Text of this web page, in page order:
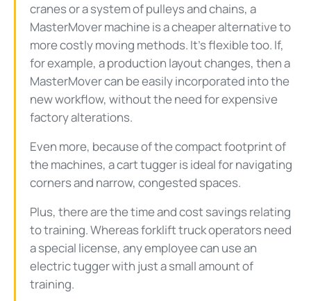
cranes or a system of pulleys and chains, a
MasterMover machine is a cheaper alternative to
more costly moving methods. It’s flexible too. If,
for example, a production layout changes, then a
MasterMover can be easily incorporated into the
new workflow, without the need for expensive
factory alterations.
Even more, because of the compact footprint of
the machines, a cart tugger is ideal for navigating
corners and narrow, congested spaces.
Plus, there are the time and cost savings relating
to training. Whereas forklift truck operators need
a special license, any employee can use an
electric tugger with just a small amount of
training.